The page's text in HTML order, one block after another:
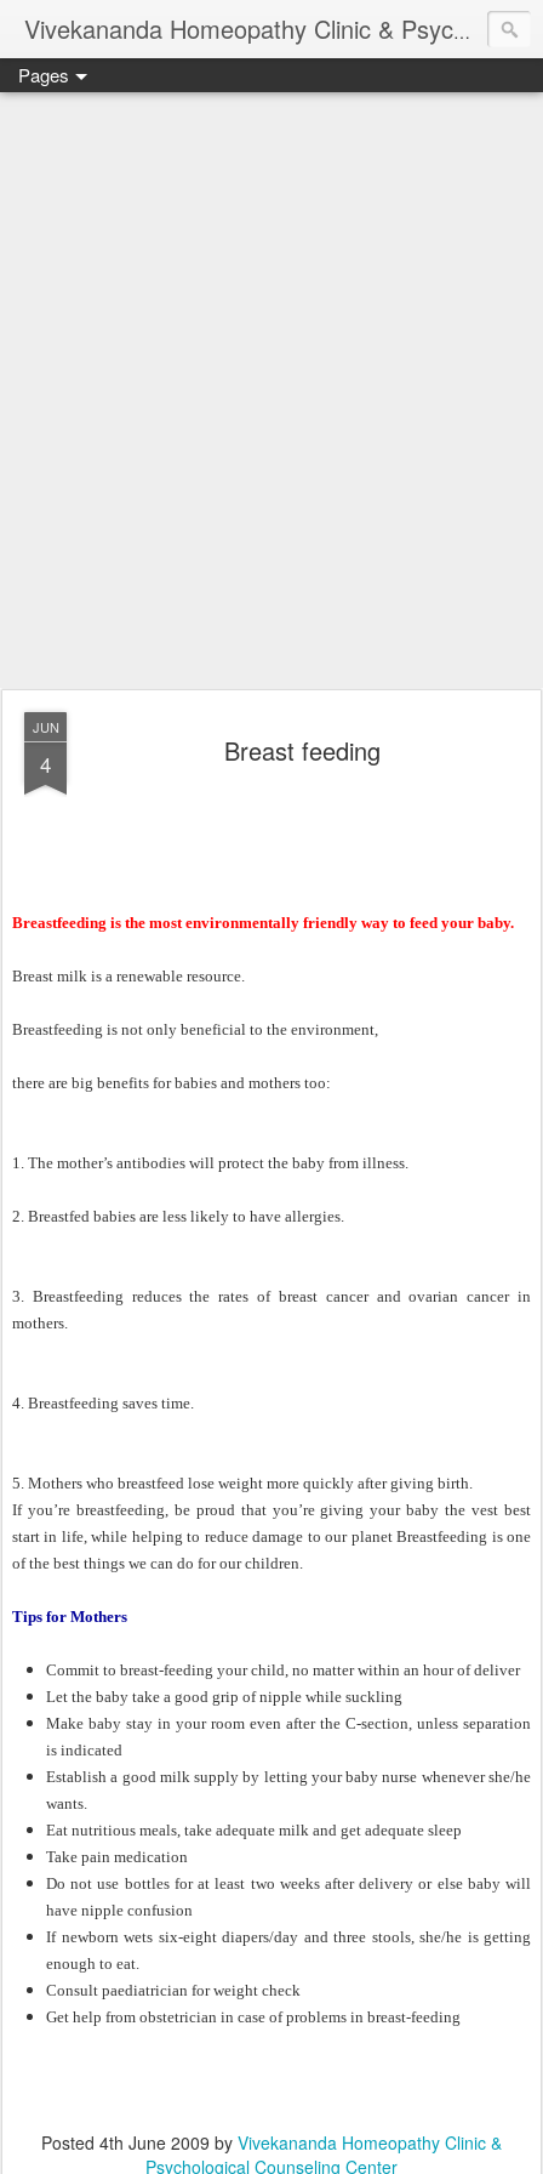
Vivekananda Homeopathy Clinic & Psychological Counseling Centre, Chennai
Pages
JUN
4 Breast feeding
Breastfeeding is the most environmentally friendly way to feed your baby.
Breast milk is a renewable resource.
Breastfeeding is not only beneficial to the environment,
there are big benefits for babies and mothers too:
1. The mother’s antibodies will protect the baby from illness.
2. Breastfed babies are less likely to have allergies.
3. Breastfeeding reduces the rates of breast cancer and ovarian cancer in
mothers.
4. Breastfeeding saves time.
5. Mothers who breastfeed lose weight more quickly after giving birth.
If you’re breastfeeding, be proud that you’re giving your baby the vest best
start in life, while helping to reduce damage to our planet Breastfeeding is one
of the best things we can do for our children.
Tips for Mothers
Commit to breast-feeding your child, no matter within an hour of deliver
Let the baby take a good grip of nipple while suckling
Make baby stay in your room even after the C-section, unless separation
is indicated
Establish a good milk supply by letting your baby nurse whenever she/he
wants.
Eat nutritious meals, take adequate milk and get adequate sleep
Take pain medication
Do not use bottles for at least two weeks after delivery or else baby will
have nipple confusion
If newborn wets six-eight diapers/day and three stools, she/he is getting
enough to eat.
Consult paediatrician for weight check
Get help from obstetrician in case of problems in breast-feeding
Posted 4th June 2009 by Vivekananda Homeopathy Clinic &
Psychological Counseling Center